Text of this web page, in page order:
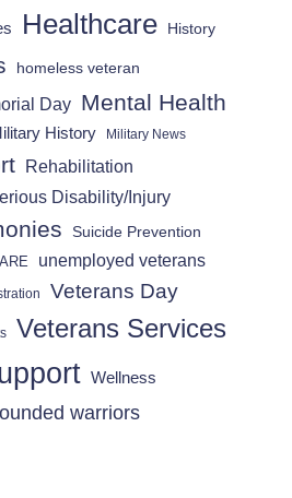
Healthcare History
homeless veteran
Day Mental Health
History Military News
Rehabilitation
Disability/Injury
Suicide Prevention
unemployed veterans
Veterans Day
Veterans Services
Wellness
warriors